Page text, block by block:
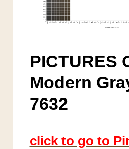
PICTURES
Modern
7632
click to go to